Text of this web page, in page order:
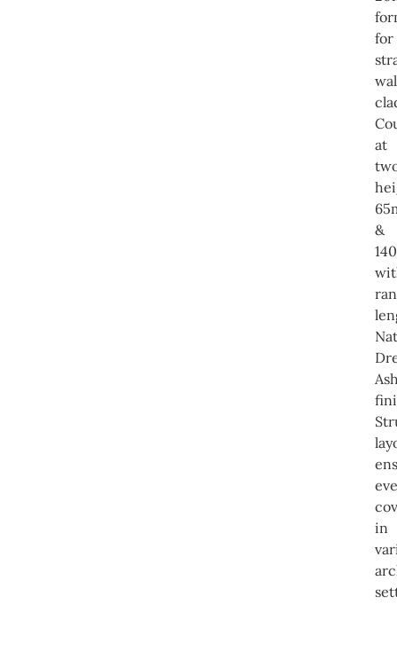
for
at
&
in